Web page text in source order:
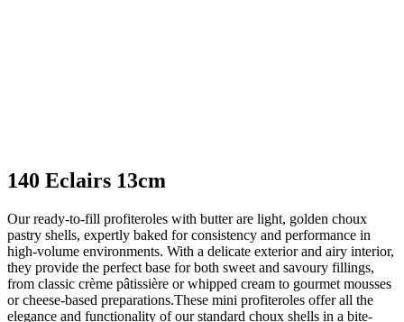
140 Eclairs 13cm
Our ready-to-fill profiteroles with butter are light, golden choux
pastry shells, expertly baked for consistency and performance in
high-volume environments. With a delicate exterior and airy interior,
they provide the perfect base for both sweet and savoury fillings,
from classic crème pâtissière or whipped cream to gourmet mousses
or cheese-based preparations.These mini profiteroles offer all the
elegance and functionality of our standard choux shells in a bite-